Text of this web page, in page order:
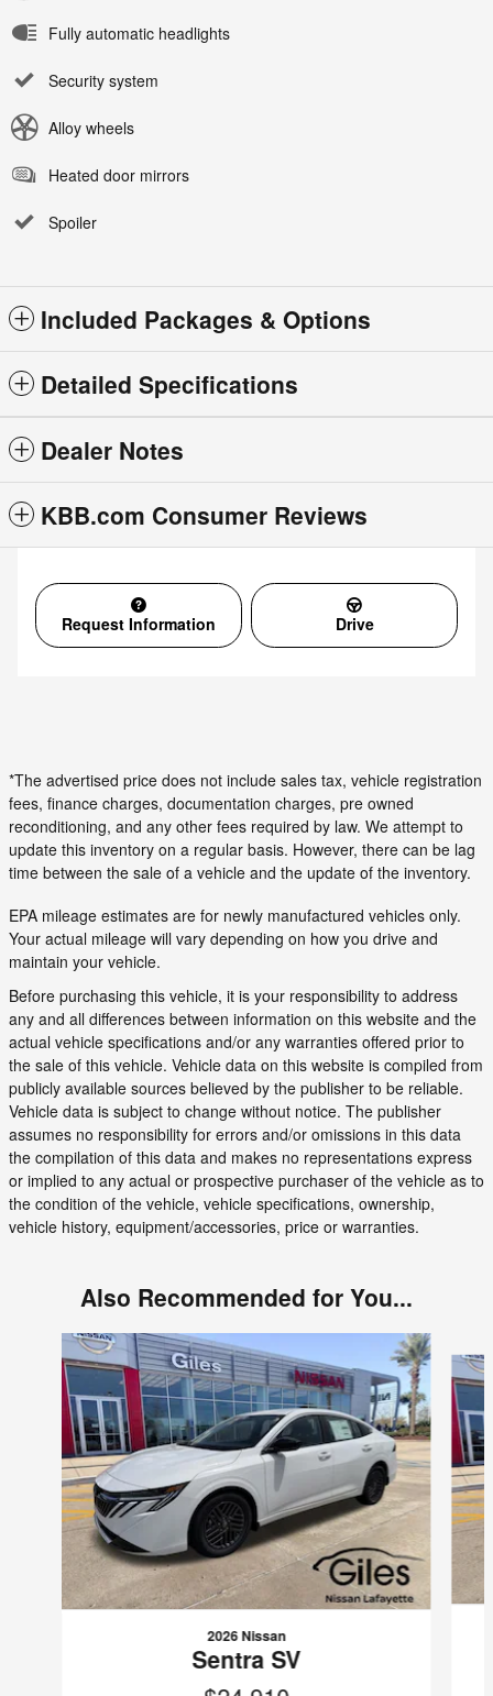
Fully automatic headlights
Security system
Alloy wheels
Heated door mirrors
Spoiler
Included Packages & Options
Detailed Specifications
Dealer Notes
KBB.com Consumer Reviews
Request Information Drive
*The advertised price does not include sales tax, vehicle registration
fees, finance charges, documentation charges, pre owned
reconditioning, and any other fees required by law. We attempt to
update this inventory on a regular basis. However, there can be lag
time between the sale of a vehicle and the update of the inventory.
EPA mileage estimates are for newly manufactured vehicles only.
Your actual mileage will vary depending on how you drive and
maintain your vehicle.
Before purchasing this vehicle, it is your responsibility to address
any and all differences between information on this website and the
actual vehicle specifications and/or any warranties offered prior to
the sale of this vehicle. Vehicle data on this website is compiled from
publicly available sources believed by the publisher to be reliable.
Vehicle data is subject to change without notice. The publisher
assumes no responsibility for errors and/or omissions in this data
the compilation of this data and makes no representations express
or implied to any actual or prospective purchaser of the vehicle as to
the condition of the vehicle, vehicle specifications, ownership,
vehicle history, equipment/accessories, price or warranties.
Also Recommended for You...
Slide 1 of 6
2026 Nissan
Sentra SV